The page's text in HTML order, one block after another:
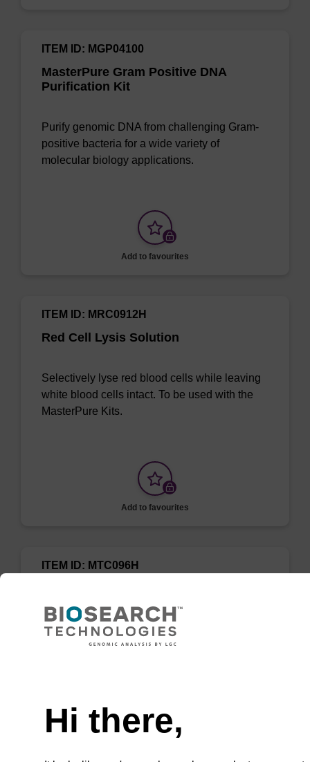
MasterPure Gram Positive DNA
Purification Kit
ITEM ID: MGP04100
Purify genomic DNA from challenging Gram-
positive bacteria for a wide variety of
molecular biology applications.
Add to favourites
Red Cell Lysis Solution
ITEM ID: MRC0912H
Selectively lyse red blood cells while leaving
white blood cells intact. To be used with the
MasterPure Kits.
Add to favourites
ITEM ID: MTC096H
Use in combination with Proteinase K to lyse
cells and tissues in various samples such as
Hi there,